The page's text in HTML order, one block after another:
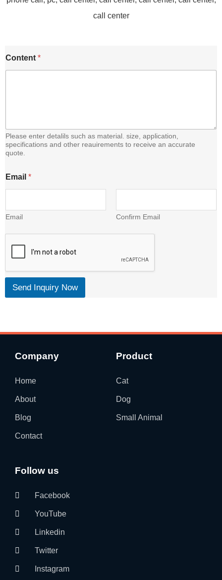
o
n
a
i
l
Content *
Please enter detalils such as material. size, application,
specifications and other reauirements to receive an accurate
quote.
Email *
Email Confirm Email
Send Inquiry Now
Company
Home
About
Blog
Contact
Product
Cat
Dog
Small Animal
Follow us
Facebook
YouTube
Linkedin
Twitter
Instagram